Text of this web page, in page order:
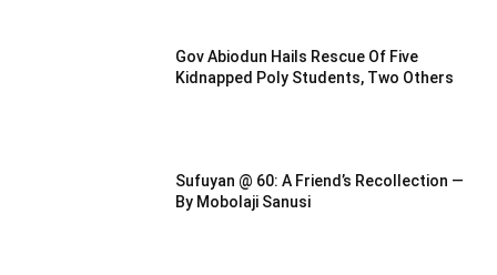
Gov Abiodun Hails Rescue Of Five
Kidnapped Poly Students, Two Others
Sufuyan @ 60: A Friend’s Recollection —
By Mobolaji Sanusi